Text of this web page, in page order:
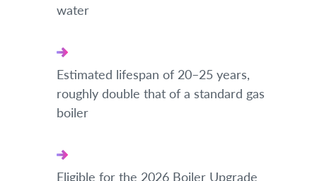
water
Estimated lifespan of 20–25 years,
roughly double that of a standard gas
boiler
Eligible for the 2026 Boiler Upgrade